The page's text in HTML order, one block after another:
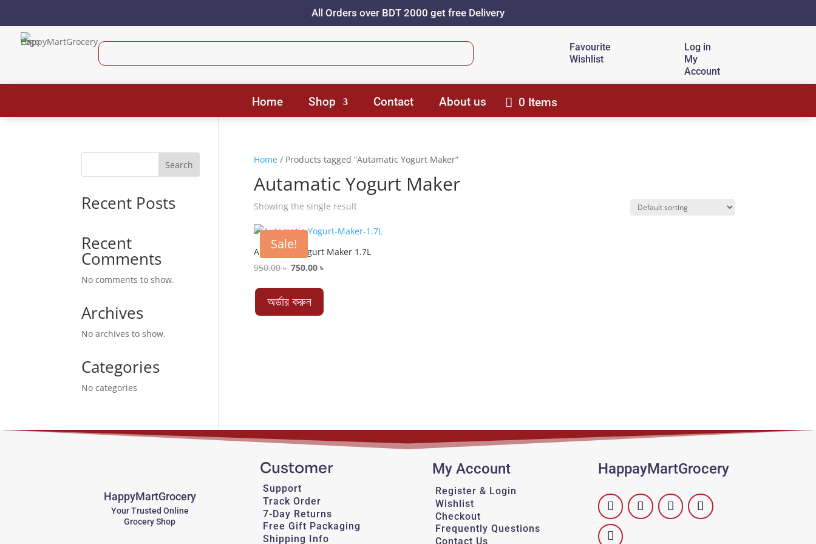
All Orders over BDT 2000 get free Delivery
Favourite
Wishlist
Log in
My
Account
Home Shop Contact About us 0 Items
Home/ Products tagged “Autamatic Yogurt Maker”
Autamatic Yogurt Maker
Showing the single result
Sale!
Autamatic Yogurt Maker 1.7L
950.00৳ Original
950.00 ৳ .
750.00 ৳
অর্ডার করুন
Search
Recent Posts
Recent
Comments
No comments to show.
Archives
No archives to show.
Categories
No categories
HappyMartGrocery
Your Trusted Online
Grocery Shop
Customer
Support
Track Order
7-Day Returns
Free Gift Packaging
Shipping Info
My Account
Register & Login
Wishlist
Checkout
Frequently Questions
Contact Us
HappayMartGrocery